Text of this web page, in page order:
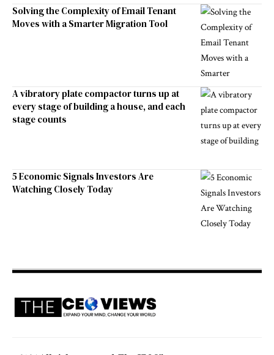
Solving the Complexity of Email Tenant
Moves with a Smarter Migration Tool
A vibratory plate compactor turns up at
every stage of building a house, and each
stage counts
5 Economic Signals Investors Are
Watching Closely Today